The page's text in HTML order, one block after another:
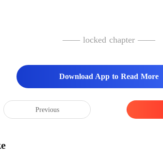
—— locked chapter ——
Download App to Read More
Previous